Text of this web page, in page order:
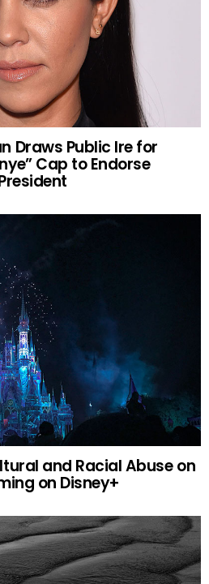
Draws Public Ire for
Cap to Endorse
and Racial Abuse on
on Disney+